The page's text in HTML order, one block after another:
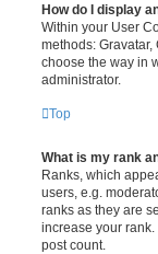
How do I display
Within your User
methods:
choose the way in
administrator.
Top
What is my rank
Ranks, which
users, e.g.
ranks as they are
increase your
post count.